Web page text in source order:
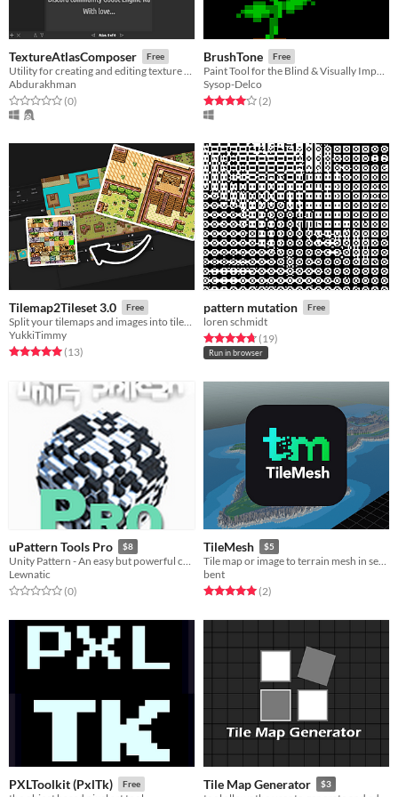
TextureAtlasComposer Free
Utility for creating and editing texture atlases
Abdurakhman
Rated 0.0 out of 5 stars
(0total ratings
)
BrushTone Free
Paint Tool for the Blind & Visually Impaired
Sysop-Delco
Rated 4.0 out of 5 stars
(2total ratings
)
Tilemap2Tileset 3.0 Free
Split your tilemaps and images into tilesets or tiles
YukkiTimmy
Rated 5.0 out of 5 stars
(13total ratings
)
pattern mutation Free
loren schmidt
Rated 4.8 out of 5 stars
(19total ratings
)
Run in browser
uPattern Tools Pro $8
Unity Pattern - An easy but powerful collection of generative design tools
Lewnatic
Rated 0.0 out of 5 stars
(0total ratings
)
TileMesh $5
Tile map or image to terrain mesh in seconds!
bent
Rated 5.0 out of 5 stars
(2total ratings
)
PXLToolkit (PxlTk) Free Tile Map Generator $3